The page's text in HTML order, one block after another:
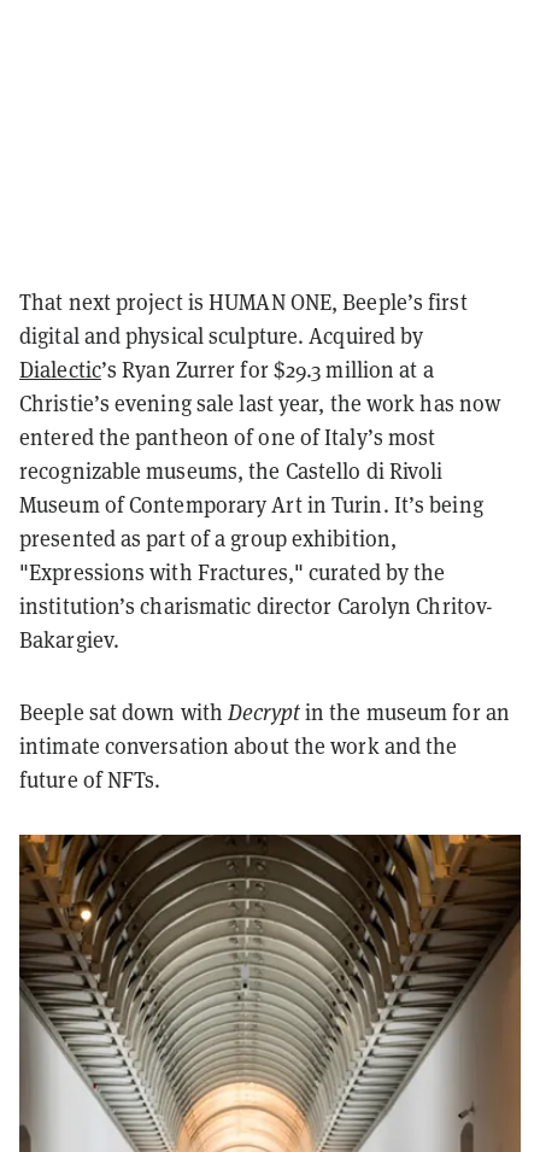
That next project is HUMAN ONE, Beeple’s first
digital and physical sculpture. Acquired by
Dialectic’s Ryan Zurrer for $29.3 million at a
Christie’s evening sale last year, the work has now
entered the pantheon of one of Italy’s most
recognizable museums, the Castello di Rivoli
Museum of Contemporary Art in Turin. It’s being
presented as part of a group exhibition,
"Expressions with Fractures," curated by the
institution’s charismatic director Carolyn Chritov-
Bakargiev.
Beeple sat down withDecryptin the museum for an
intimate conversation about the work and the
future of NFTs.